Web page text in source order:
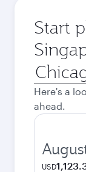
Start
Origin
city
Here's a
ahead.
USD